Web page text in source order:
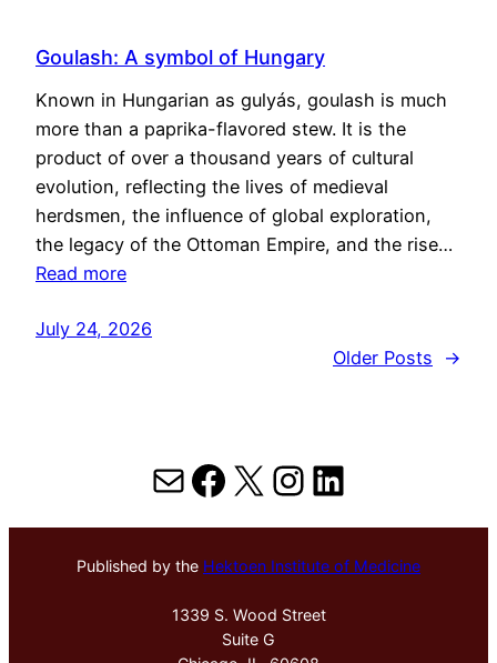
Goulash: A symbol of Hungary
Known in Hungarian as gulyás, goulash is much
more than a paprika-flavored stew. It is the
product of over a thousand years of cultural
evolution, reflecting the lives of medieval
herdsmen, the influence of global exploration,
the legacy of the Ottoman Empire, and the rise…
Read more
July 24, 2026
Older Posts
→
MailFacebook
X Instagram
LinkedIn
Published by the Hektoen Institute of Medicine
1339 S. Wood Street
Suite G